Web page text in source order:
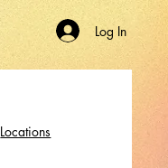
Log In
Locations